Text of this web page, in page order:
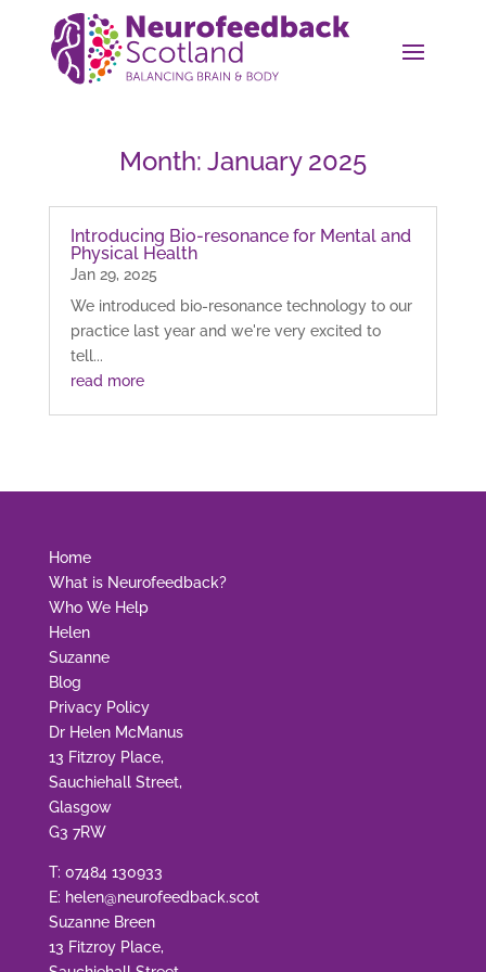
Month: January 2025
Introducing Bio-resonance for Mental and
Physical Health
Jan 29, 2025
We introduced bio-resonance technology to our
practice last year and we're very excited to
tell...
read more
Home
What is Neurofeedback?
Who We Help
Helen
Suzanne
Blog
Privacy Policy
Dr Helen McManus
13 Fitzroy Place,
Sauchiehall Street,
Glasgow
G3 7RW
T: 07484 130933
E: helen@neurofeedback.scot
Suzanne Breen
13 Fitzroy Place,